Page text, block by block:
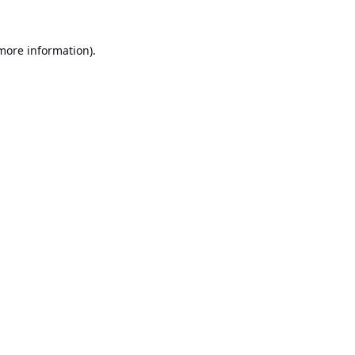
information).